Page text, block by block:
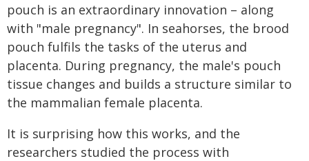
pouch is an extraordinary innovation – along
with "male pregnancy". In seahorses, the brood
pouch fulfils the tasks of the uterus and
placenta. During pregnancy, the male's pouch
tissue changes and builds a structure similar to
the mammalian female placenta.
It is surprising how this works, and the
researchers studied the process with